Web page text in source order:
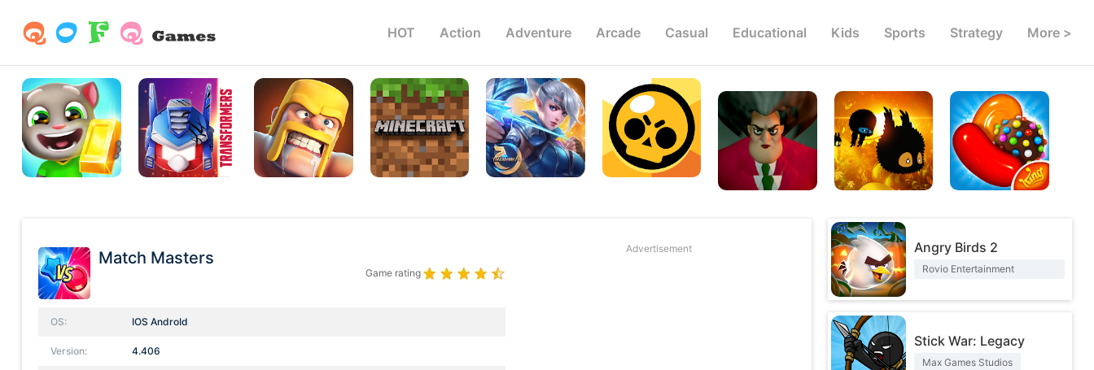
More >
Strategy
Sports
Kids
Educational
Casual
Arcade
Adventure
Action
HOT
Match Masters
Game rating
OS: IOS AndroId
Version: 4.406
Advertisement Angry Birds 2
Rovio Entertainment
Stick War: Legacy
Max Games Studios